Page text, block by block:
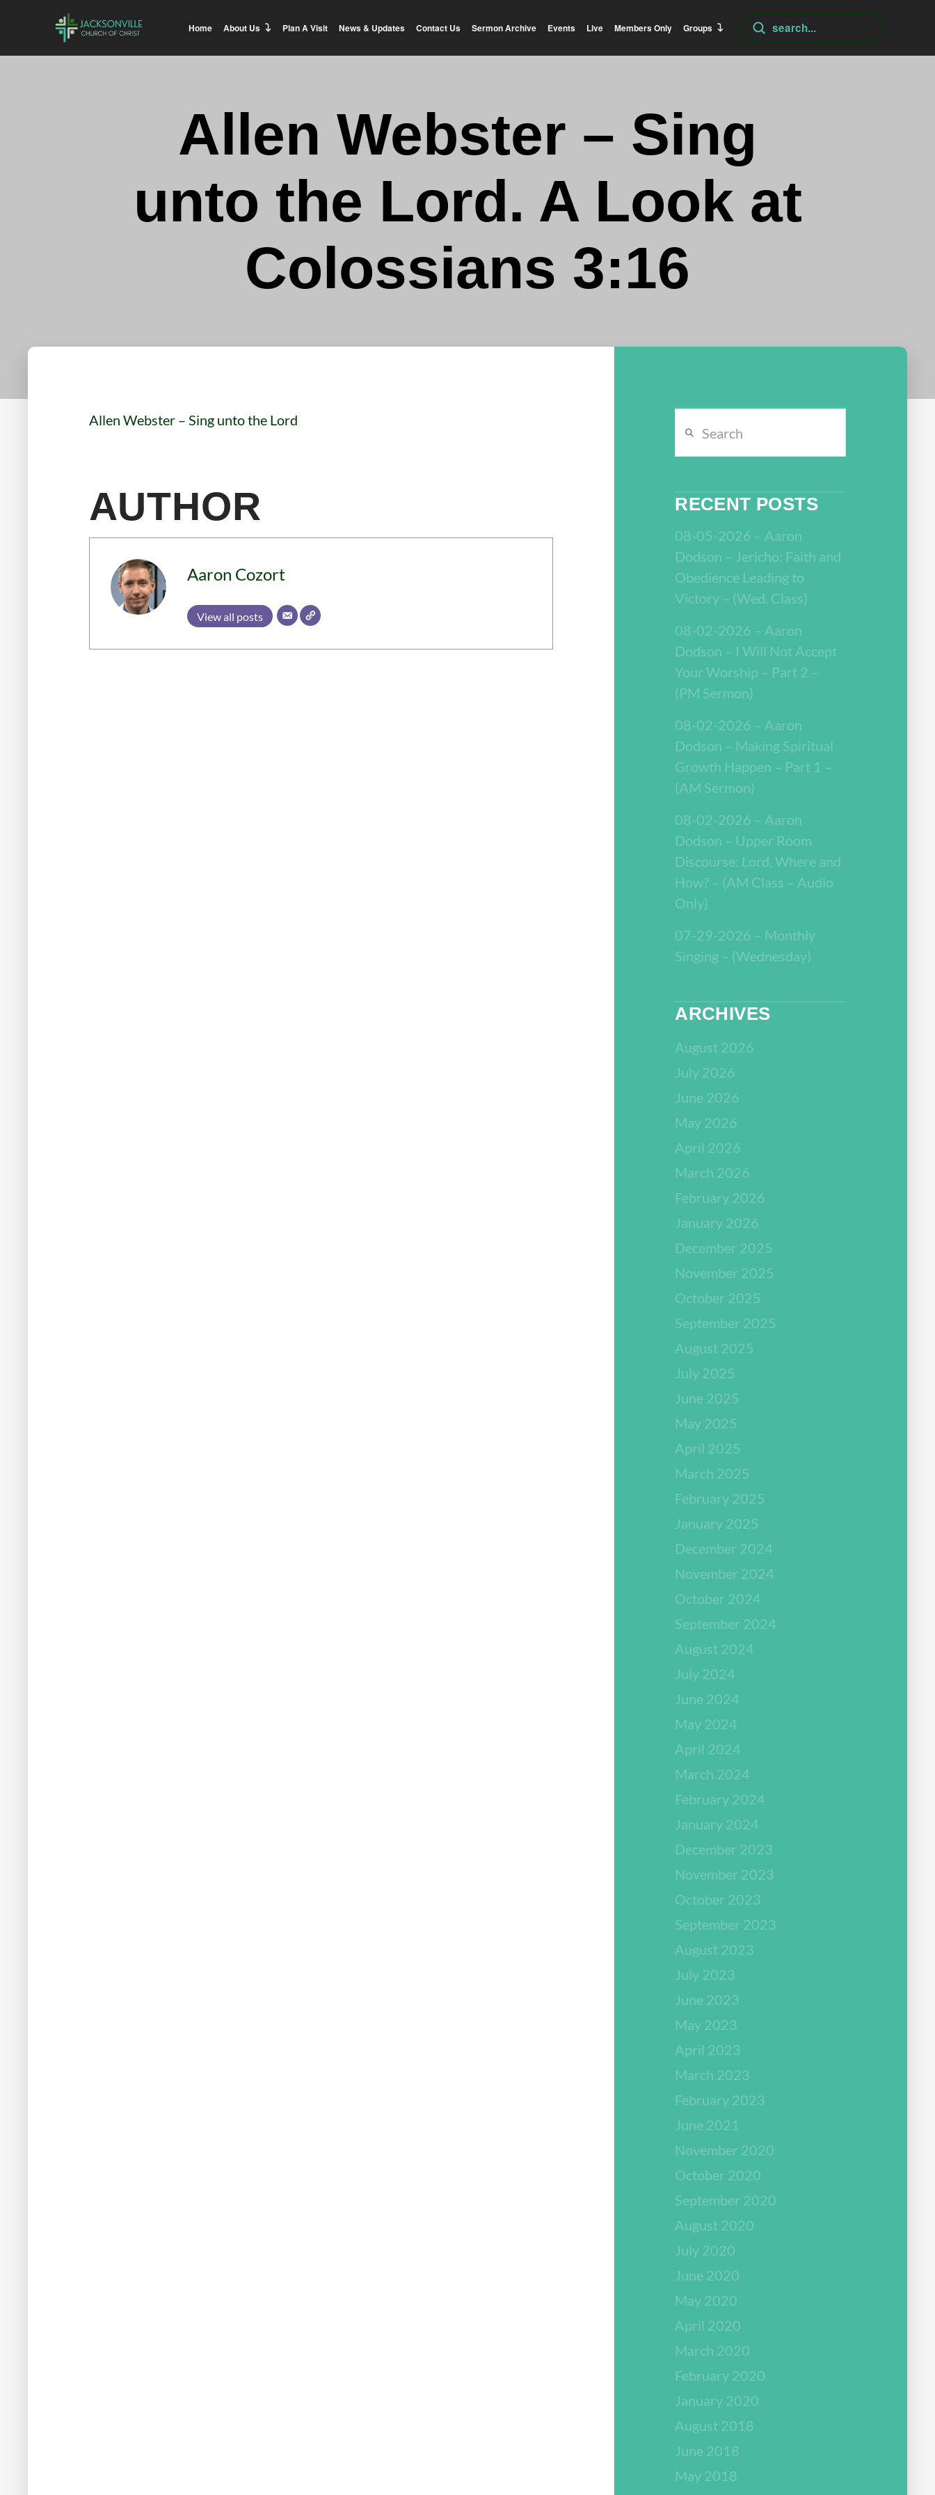
Home About Us Plan A Visit News & Updates Contact Us Sermon Archive Events Live Members Only Groups
Search
Submit
Allen Webster – Sing
unto the Lord. A Look at
Colossians 3:16
Allen Webster – Sing unto the Lord
AUTHOR
Aaron Cozort
View all posts
RECENT POSTS
08-05-2026 – Aaron
Dodson – Jericho: Faith and
Obedience Leading to
Victory – (Wed. Class)
08-02-2026 – Aaron
Dodson – I Will Not Accept
Your Worship – Part 2 –
(PM Sermon)
08-02-2026 – Aaron
Dodson – Making Spiritual
Growth Happen – Part 1 –
(AM Sermon)
08-02-2026 – Aaron
Dodson – Upper Room
Discourse: Lord, Where and
How? – (AM Class – Audio
Only)
07-29-2026 – Monthly
Singing – (Wednesday)
ARCHIVES
August 2026
July 2026
June 2026
May 2026
April 2026
March 2026
February 2026
January 2026
December 2025
November 2025
October 2025
September 2025
August 2025
July 2025
June 2025
May 2025
April 2025
March 2025
February 2025
January 2025
December 2024
November 2024
October 2024
September 2024
August 2024
July 2024
June 2024
May 2024
April 2024
March 2024
February 2024
January 2024
December 2023
November 2023
October 2023
September 2023
August 2023
July 2023
June 2023
May 2023
April 2023
March 2023
February 2023
June 2021
November 2020
October 2020
September 2020
August 2020
July 2020
June 2020
May 2020
April 2020
March 2020
February 2020
January 2020
August 2018
June 2018
May 2018